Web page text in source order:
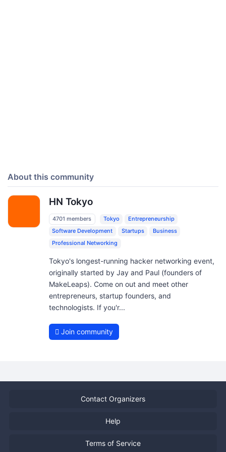
About this community
HN Tokyo
4701 members Tokyo
Entrepreneurship
Software Development
Startups
Business
Professional Networking
Tokyo's longest-running hacker networking event,
originally started by Jay and Paul (founders of
MakeLeaps). Come on out and meet other
entrepreneurs, startup founders, and
technologists. If you'r...
Join community
Contact Organizers
Help
Terms of Service